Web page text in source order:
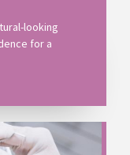
looking
for a